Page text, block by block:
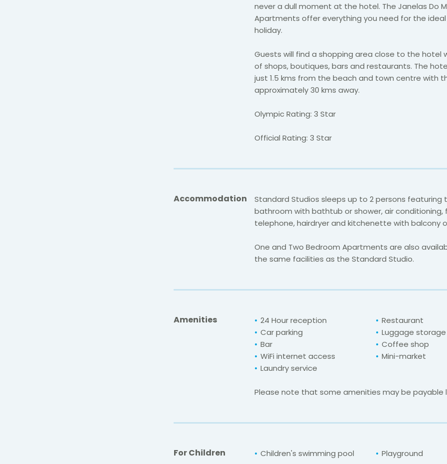
never a dull moment at the hotel. The Janelas Do
Apartments offer everything you need for the
holiday.
Guests will find a shopping area close to the hotel
of shops, boutiques, bars and restaurants. The
just 1.5 kms from the beach and town centre with
approximately 30 kms away.
Olympic Rating: 3 Star
Official Rating: 3 Star
Accommodation
Standard Studios sleeps up to 2 persons featuring
bathroom with bathtub or shower, air conditioning,
telephone, hairdryer and kitchenette with balcony
One and Two Bedroom Apartments are also
the same facilities as the Standard Studio.
Amenities 24 Hour reception
Restaurant
Car parking
Luggage storage
Bar
Coffee shop
WiFi internet access
Mini-market
Laundry service
Please note that some amenities may be payable
For Children Children's swimming pool Playground